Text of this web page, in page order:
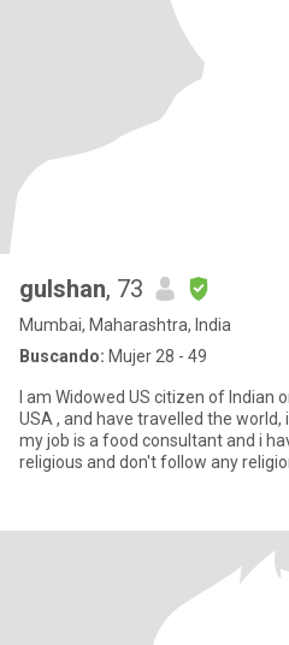
gulshan, 73
Mumbai, Maharashtra, India
Buscando: Mujer 28 - 49
I am Widowed US citizen of Indian origin, I have lived in UK and
USA , and have travelled the
my job is a food consultant and i
religious and don't follow any